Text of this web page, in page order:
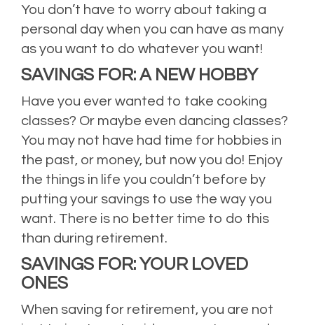
You don’t have to worry about taking a
personal day when you can have as many
as you want to do whatever you want!
SAVINGS FOR: A NEW HOBBY
Have you ever wanted to take cooking
classes? Or maybe even dancing classes?
You may not have had time for hobbies in
the past, or money, but now you do! Enjoy
the things in life you couldn’t before by
putting your savings to use the way you
want. There is no better time to do this
than during retirement.
SAVINGS FOR: YOUR LOVED
ONES
When saving for retirement, you are not